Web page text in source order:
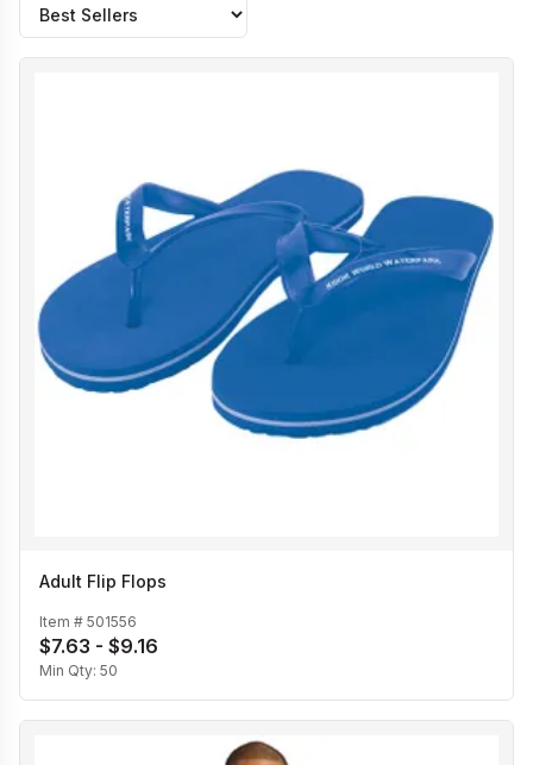
Adult Flip Flops
Item # 501556
$7.63 - $9.16
Min Qty: 50